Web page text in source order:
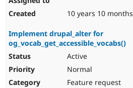
10 years 10 months
Implement drupal_alter for
og_vocab_get_accessible_vocabs()
Active
Normal
Feature request